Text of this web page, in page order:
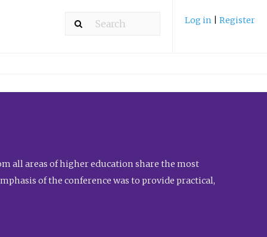
Log in Register
all areas of higher education share the most
of the conference was to provide practical,